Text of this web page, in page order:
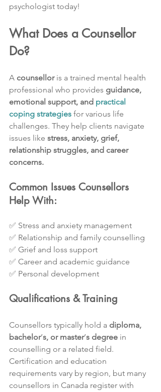
psychologist today!
What Does a Counsellor
Do?
A counsellor is a trained mental health
professional who provides guidance,
emotional support, and practical
coping strategies for various life
challenges. They help clients navigate
issues like stress, anxiety, grief,
relationship struggles, and career
concerns.
Common Issues Counsellors
Help With:
✅ Stress and anxiety management
✅ Relationship and family counselling
✅ Grief and loss support
✅ Career and academic guidance
✅ Personal development
Qualifications & Training
Counsellors typically hold a diploma,
bachelor’s, or master’s degree in
counselling or a related field.
Certification and education
requirements vary by region, but many
counsellors in Canada register with